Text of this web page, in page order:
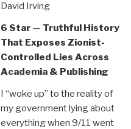
David Irving
6 Star — Truthful History
That Exposes Zionist-
Controlled Lies Across
Academia & Publishing
I “woke up” to the reality of
my government lying about
everything when 9/11 went